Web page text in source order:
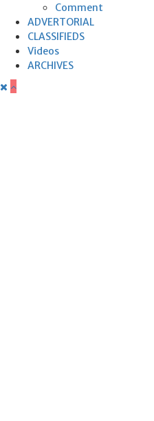
Comment
ADVERTORIAL
CLASSIFIEDS
Videos
ARCHIVES